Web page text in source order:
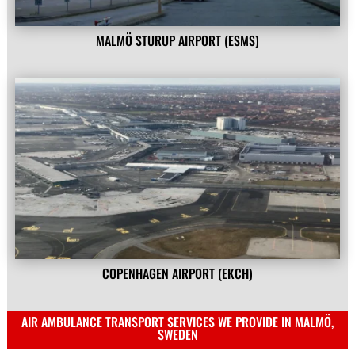
MALMÖ STURUP AIRPORT (ESMS)
COPENHAGEN AIRPORT (EKCH)
AIR AMBULANCE TRANSPORT SERVICES WE PROVIDE IN MALMÖ,
SWEDEN